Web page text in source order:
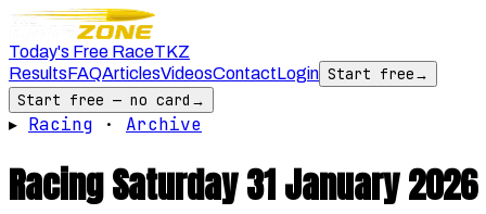
Today's Free RaceTKZ
ResultsFAQArticlesVideosContactLogin Start free→
Start free — no card →
▸ Racing · Archive
RacingSaturday 31 January 2026